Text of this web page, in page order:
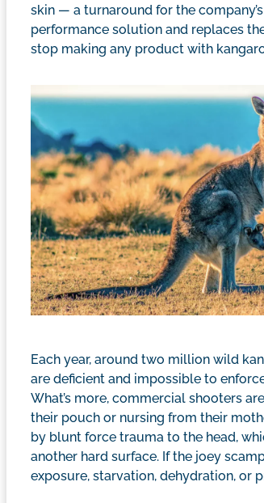
skin — a turnaround for the
performance solution and replaces
stop making any product with
Each year, around two million wild
are deficient and impossible to
What’s more, commercial shooters
their pouch or nursing from their
by blunt force trauma to the head,
another hard surface. If the joey
exposure, starvation, dehydration, or